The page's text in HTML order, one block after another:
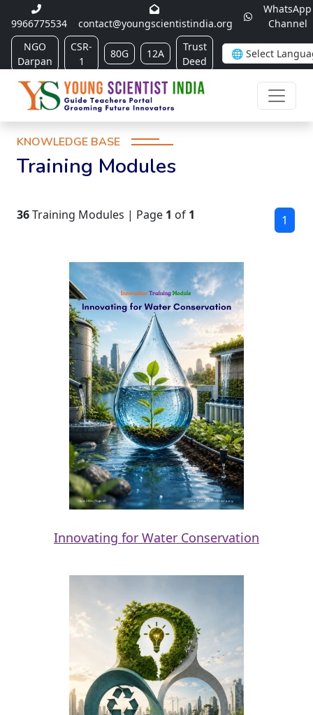
9966775534 contact@youngscientistindia.org
WhatsApp
Channel
NGO
Darpan
CSR-
1
80G 12A
Trust
Deed
KNOWLEDGE BASE
Training Modules
36Training Modules | Page 1 of 1 1
Innovating for Water Conservation